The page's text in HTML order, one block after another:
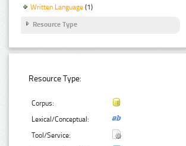
Written Language (1)
Resource Type
Resource Type:
Corpus:
Lexical/Conceptual:
Tool/Service: